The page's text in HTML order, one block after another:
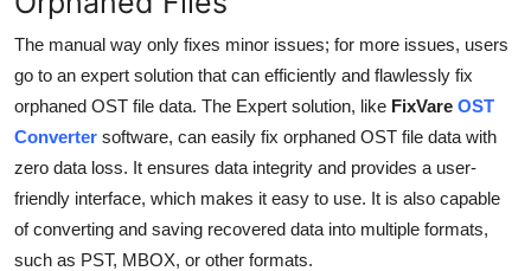
The manual way only fixes minor issues; for more issues, users
go to an expert solution that can efficiently and flawlessly fix
orphaned OST file data. The Expert solution, like FixVare OST
Converter software, can easily fix orphaned OST file data with
zero data loss. It ensures data integrity and provides a user-
friendly interface, which makes it easy to use. It is also capable
of converting and saving recovered data into multiple formats,
such as PST, MBOX, or other formats.